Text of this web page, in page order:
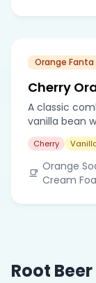
Orange Fanta
Cherry
A classic
vanilla bean
Cherry
Orange
Cream
Root